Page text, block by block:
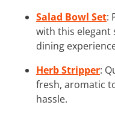
Salad Bowl Set:
with this elegant
dining
Herb Stripper:
fresh, aromatic
hassle.